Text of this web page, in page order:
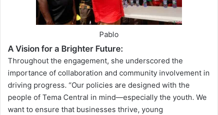
Pablo
A Vision for a Brighter Future:
Throughout the engagement, she underscored the
importance of collaboration and community involvement in
driving progress. “Our policies are designed with the
people of Tema Central in mind—especially the youth. We
want to ensure that businesses thrive, young